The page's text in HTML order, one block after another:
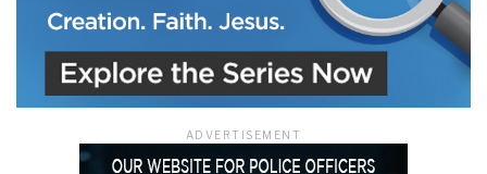
ADVERTISEMENT